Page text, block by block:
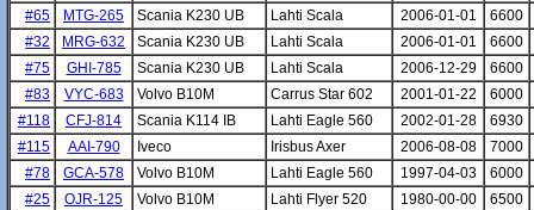
#65
MTG-265 Scania K230 UB Lahti Scala 2006-01-01
6600
#32
MRG-632 Scania K230 UB Lahti Scala 2006-01-01
6600
#75
GHI-785 Scania K230 UB Lahti Scala 2006-12-29
6600
#83
VYC-683 Volvo B10M Carrus Star 602 2001-01-22
6000
#118
CFJ-814 Scania K114 IB Lahti Eagle 560 2002-01-28
6930
#115
AAI-790 Iveco Irisbus Axer 2006-08-08
7000
#78
GCA-578 Volvo B10M Lahti Eagle 560 1997-04-03
6000
#25
OJR-125 Volvo B10M Lahti Flyer 520 1980-00-00
6500